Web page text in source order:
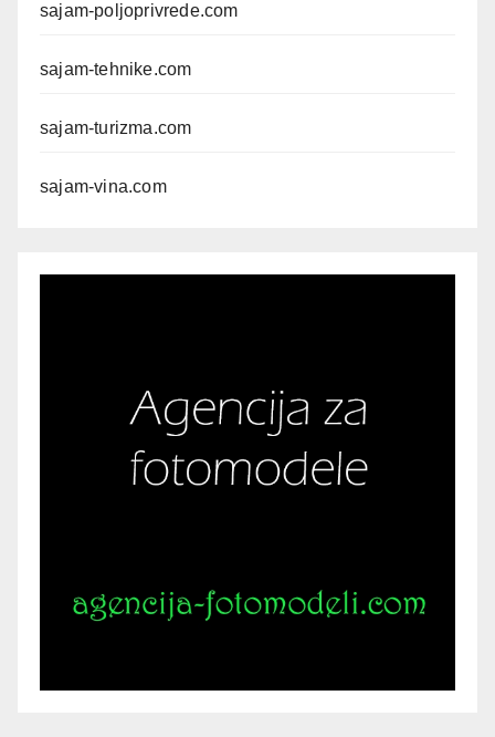
sajam-poljoprivrede.com
sajam-tehnike.com
sajam-turizma.com
sajam-vina.com